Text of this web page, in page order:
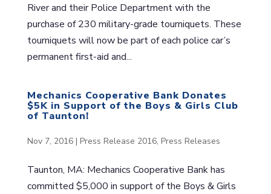
River and their Police Department with the
purchase of 230 military-grade tourniquets. These
tourniquets will now be part of each police car’s
permanent first-aid and...
Mechanics Cooperative Bank Donates
$5K in Support of the Boys & Girls Club
of Taunton!
Nov 7, 2016| Press Release 2016, Press Releases
Taunton, MA: Mechanics Cooperative Bank has
committed $5,000 in support of the Boys & Girls